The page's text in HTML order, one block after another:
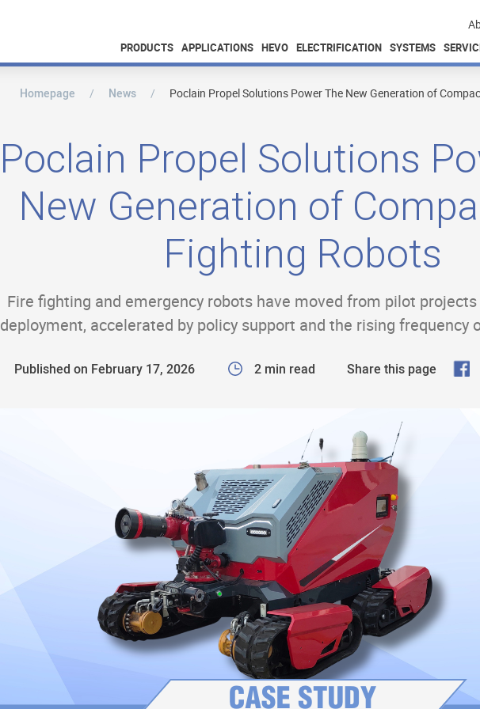
PRODUCTS APPLICATIONS HEVO ELECTRIFICATION SYSTEMS
Homepage News Poclain Propel Solutions Power The New Generation of
Poclain Propel Solutions
New Generation of
Fighting Robots
Fire fighting and emergency robots have moved from pilot
deployment, accelerated by policy support and the rising frequency
Published on February 17, 2026 2 min read Share this page F